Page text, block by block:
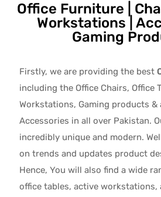
Office Furniture |
Workstations |
Gaming
Firstly, we are providing the best
including the Office Chairs, Office
Workstations, Gaming products &
Accessories in all over Pakistan.
incredibly unique and modern.
on trends and updates product
Hence, You will also find a wide
office tables, active workstations,